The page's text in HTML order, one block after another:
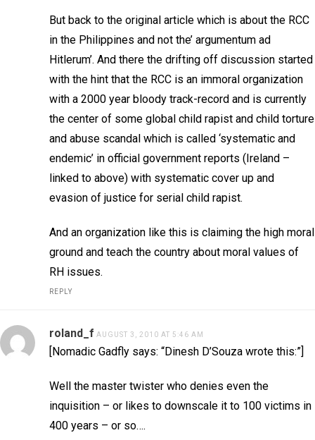
But back to the original article which is about the RCC
in the Philippines and not the’ argumentum ad
Hitlerum’. And there the drifting off discussion started
with the hint that the RCC is an immoral organization
with a 2000 year bloody track-record and is currently
the center of some global child rapist and child torture
and abuse scandal which is called ‘systematic and
endemic’ in official government reports (Ireland –
linked to above) with systematic cover up and
evasion of justice for serial child rapist.
And an organization like this is claiming the high moral
ground and teach the country about moral values of
RH issues.
REPLY
roland_f AUGUST 3, 2010 AT 5:46 AM
[Nomadic Gadfly says: “Dinesh D’Souza wrote this:”]
Well the master twister who denies even the
inquisition – or likes to downscale it to 100 victims in
400 years – or so….